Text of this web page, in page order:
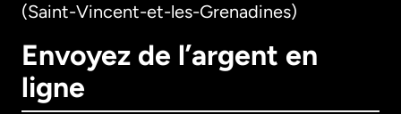
(Saint-Vincent-et-les-Grenadines)
Envoyez de l’argent en
ligne